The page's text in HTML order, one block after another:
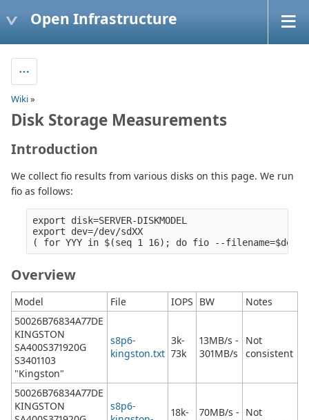
Open Infrastructure
Wiki»
Disk Storage Measurements
Introduction
We collect fio results from various disks on this page. We run
fio as follows:
export disk=SERVER-DISKMODEL
export dev=/dev/sdXX
Overview
Model File IOPS BW
Notes
50026B76834A77DE
KINGSTON
SA400S371920G
S3401103
"Kingston"
s8p6-
kingston.txt
3k-
73k
13MB/s -
301MB/s
Not
consistent
50026B76834A77DE
KINGSTON
s8p6-
18k-
70MB/s - Not